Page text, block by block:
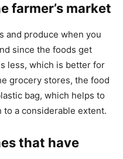
farmer’s market
and produce when you
since the foods get
less, which is better for
grocery stores, the food
bag, which helps to
a considerable extent.
that have